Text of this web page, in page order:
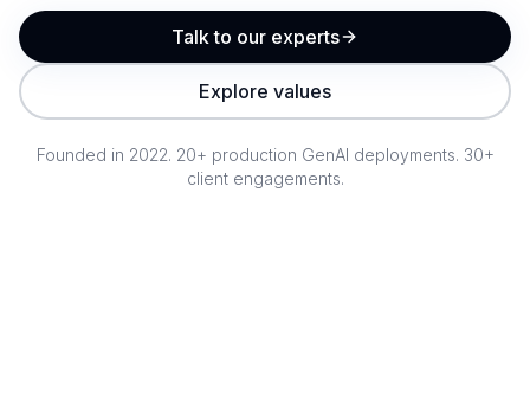
Talk to our experts
Explore values
Founded in 2022. 20+ production GenAI deployments. 30+
client engagements.